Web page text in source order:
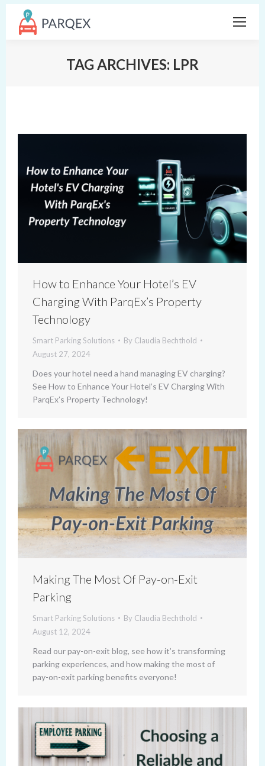
TAG ARCHIVES: LPR
How to Enhance Your Hotel’s EV
Charging With ParqEx’s Property
Technology
Smart Parking Solutions By Claudia Bechthold
August 27, 2024
Does your hotel need a hand managing EV charging?
See How to Enhance Your Hotel’s EV Charging With
ParqEx’s Property Technology!
Making The Most Of Pay-on-Exit
Parking
Smart Parking Solutions By Claudia Bechthold
August 12, 2024
Read our pay-on-exit blog, see how it’s transforming
parking experiences, and how making the most of
pay-on-exit parking benefits everyone!